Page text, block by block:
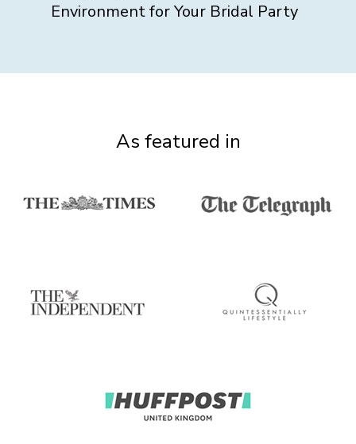
Environment for Your Bridal Party
As featured in